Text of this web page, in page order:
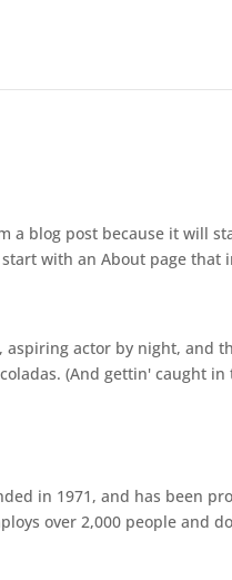
a blog post because it will
with an About page
actor by night, and
(And gettin' caught in
in 1971, and has been
over 2,000 people and